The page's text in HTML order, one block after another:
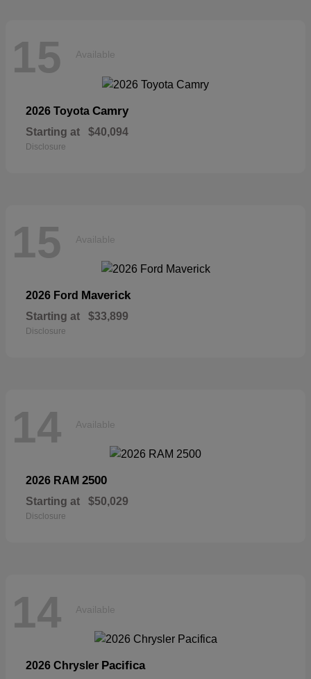
15 Available
2026 Toyota Camry
Starting at $40,094
Disclosure
15 Available
2026 Ford Maverick
Starting at $33,899
Disclosure
14 Available
2026 RAM 2500
Starting at $50,029
Disclosure
14 Available
2026 Chrysler Pacifica